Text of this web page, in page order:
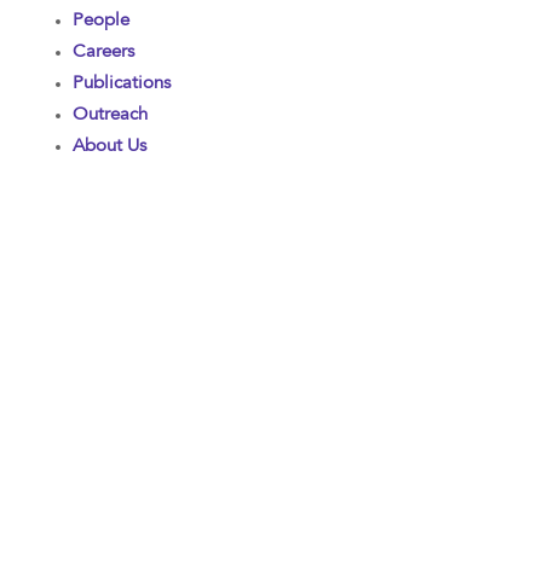
People
Careers
Publications
Outreach
About Us